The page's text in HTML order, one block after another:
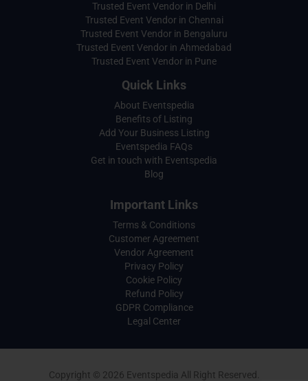
Trusted Event Vendor in Delhi
Trusted Event Vendor in Chennai
Trusted Event Vendor in Bengaluru
Trusted Event Vendor in Ahmedabad
Trusted Event Vendor in Pune
Quick Links
About Eventspedia
Benefits of Listing
Add Your Business Listing
Eventspedia FAQs
Get in touch with Eventspedia
Blog
Important Links
Terms & Conditions
Customer Agreement
Vendor Agreement
Privacy Policy
Cookie Policy
Refund Policy
GDPR Compliance
Legal Center
Copyright © 2026 Eventspedia All Right Reserved.